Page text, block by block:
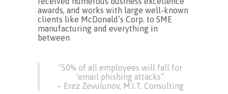
awards, and works with large well-known
clients like McDonald’s Corp. to SME
manufacturing and everything in
between
“50% of all employees will fall for
‘email phishing attacks”
– Erez Zevulunov, M.I.T. Consulting